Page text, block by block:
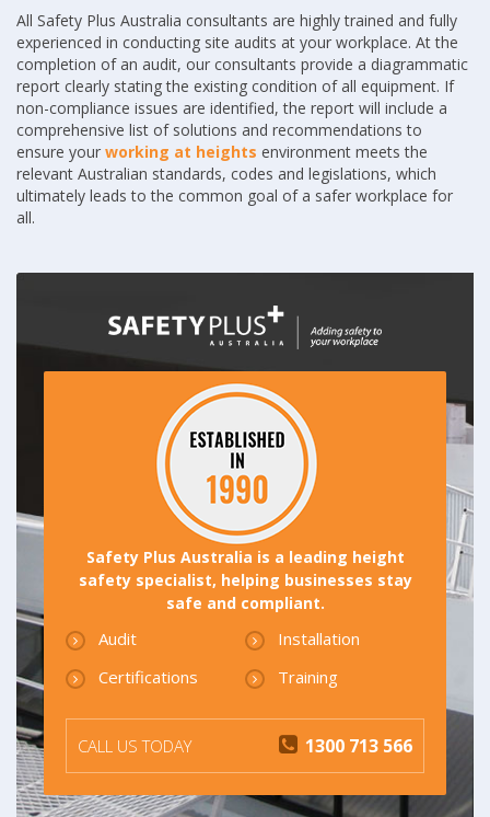
All Safety Plus Australia consultants are highly trained and fully
experienced in conducting site audits at your workplace. At the
completion of an audit, our consultants provide a diagrammatic
report clearly stating the existing condition of all equipment. If
non-compliance issues are identified, the report will include a
comprehensive list of solutions and recommendations to
ensure your working at heights environment meets the
relevant Australian standards, codes and legislations, which
ultimately leads to the common goal of a safer workplace for
all.
Safety Plus Australia is a leading height
safety specialist, helping businesses stay
safe and compliant.
Audit
Installation
Certifications
Training
CALL US TODAY 1300 713 566